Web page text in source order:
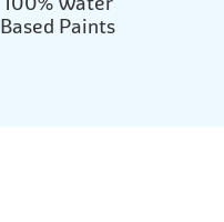
Based Paints